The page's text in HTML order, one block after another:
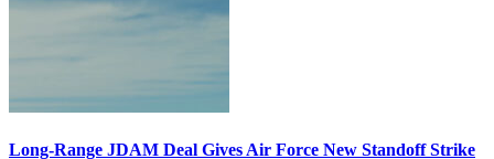
Long-Range JDAM Deal Gives Air Force New Standoff Strike